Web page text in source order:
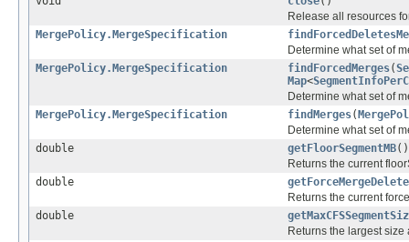
Release all resources
MergePolicy.MergeSpecification
Determine what set of
MergePolicy.MergeSpecification
findForcedMerges(
Map<
Determine what set of
MergePolicy.MergeSpecification
findMerges(
Determine what set of
double
getFloorSegmentMB()
Returns the current
double
Returns the current
double
Returns the largest